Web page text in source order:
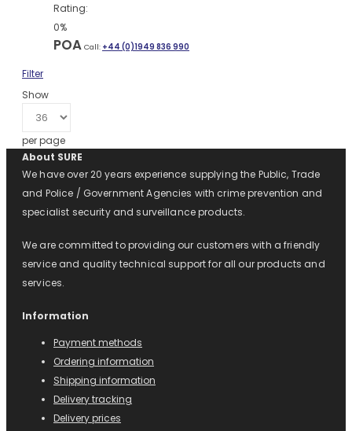
Rating:
0%
POA Call: +44 (0)1949 836 990
Filter
Show
per page
About SURE
We have over 20 years experience supplying the Public, Trade
and Police / Government Agencies with crime prevention and
specialist security and surveillance products.
We are committed to providing our customers with a friendly
service and quality technical support for all our products and
services.
Information
Payment methods
Ordering information
Shipping information
Delivery tracking
Delivery prices